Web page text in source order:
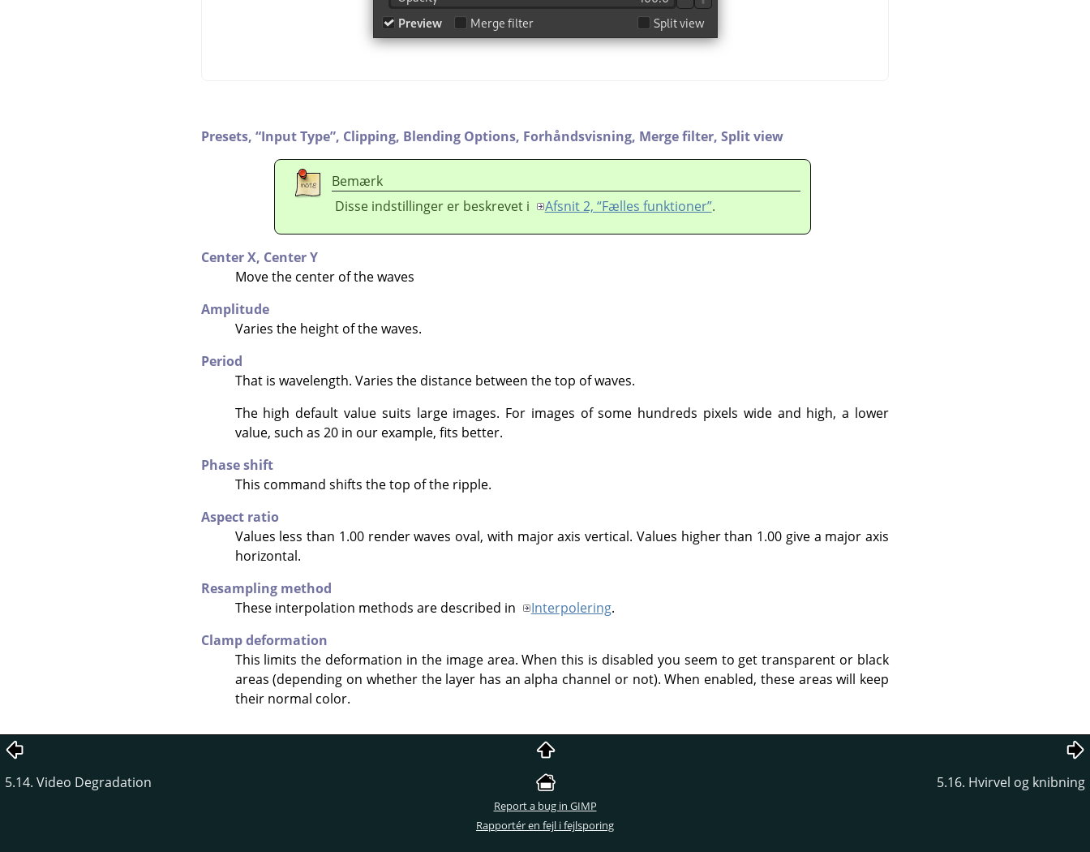
Presets, “Input Type”, Clipping, Blending Options, Forhåndsvisning, Merge filter, Split view
Bemærk
Disse indstillinger er beskrevet i
Afsnit 2, “Fælles funktioner”.
Center X, Center Y
Move the center of the waves
Amplitude
Varies the height of the waves.
Period
That is wavelength. Varies the distance between the top of waves.
The high default value suits large images. For images of some hundreds pixels wide and high, a lower
value, such as 20 in our example, fits better.
Phase shift
This command shifts the top of the ripple.
Aspect ratio
Values less than 1.00 render waves oval, with major axis vertical. Values higher than 1.00 give a major axis
horizontal.
Resampling method
These interpolation methods are described in
Interpolering.
Clamp deformation
This limits the deformation in the image area. When this is disabled you seem to get transparent or black
areas (depending on whether the layer has an alpha channel or not). When enabled, these areas will keep
their normal color.
5.14. Video Degradation 5.16. Hvirvel og knibning
Report a bug in GIMP
Rapportér en fejl i fejlsporing